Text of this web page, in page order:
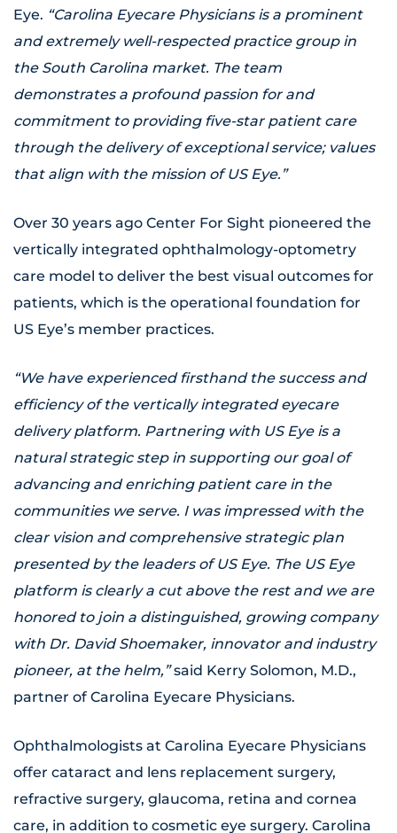
Eye. “Carolina Eyecare Physicians is a prominent
and extremely well-respected practice group in
the South Carolina market. The team
demonstrates a profound passion for and
commitment to providing five-star patient care
through the delivery of exceptional service; values
that align with the mission of US Eye.”
Over 30 years ago Center For Sight pioneered the
vertically integrated ophthalmology-optometry
care model to deliver the best visual outcomes for
patients, which is the operational foundation for
US Eye’s member practices.
“We have experienced firsthand the success and
efficiency of the vertically integrated eyecare
delivery platform. Partnering with US Eye is a
natural strategic step in supporting our goal of
advancing and enriching patient care in the
communities we serve. I was impressed with the
clear vision and comprehensive strategic plan
presented by the leaders of US Eye. The US Eye
platform is clearly a cut above the rest and we are
honored to join a distinguished, growing company
with Dr. David Shoemaker, innovator and industry
pioneer, at the helm,”said Kerry Solomon, M.D.,
partner of Carolina Eyecare Physicians.
Ophthalmologists at Carolina Eyecare Physicians
offer cataract and lens replacement surgery,
refractive surgery, glaucoma, retina and cornea
care, in addition to cosmetic eye surgery. Carolina